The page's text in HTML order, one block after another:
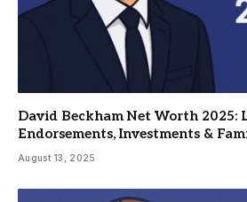
David Beckham Net Worth 2025:
Endorsements, Investments &
August 13, 2025